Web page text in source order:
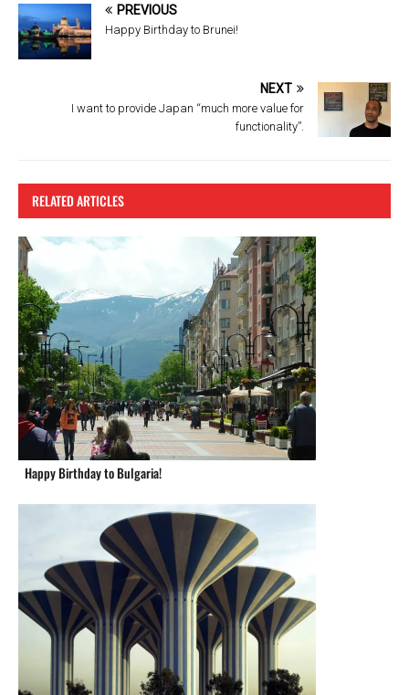
o
o
t
PREVIOUS
Happy Birthday to Brunei!
NEXT
I want to provide Japan “much more value for
functionality”.
RELATED ARTICLES
Happy Birthday to Bulgaria!